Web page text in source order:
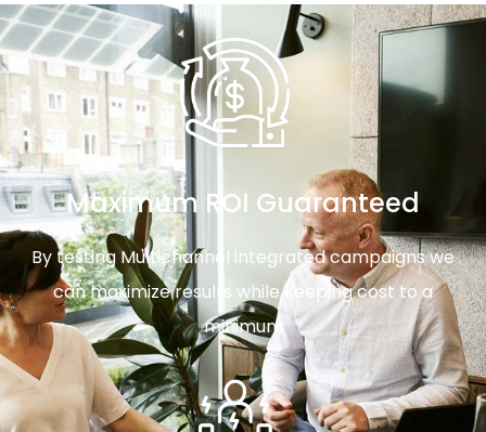
Maximum ROI Guaranteed
By testing Multichannel integrated campaigns we
can maximize results while keeping cost to a
minimum